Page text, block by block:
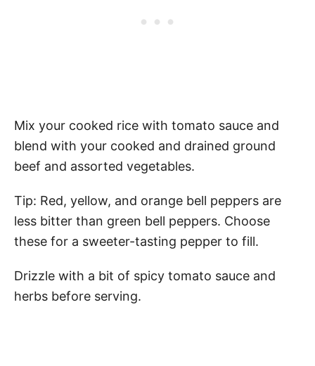
Mix your cooked rice with tomato sauce and
blend with your cooked and drained ground
beef and assorted vegetables.
Tip: Red, yellow, and orange bell peppers are
less bitter than green bell peppers. Choose
these for a sweeter-tasting pepper to fill.
Drizzle with a bit of spicy tomato sauce and
herbs before serving.